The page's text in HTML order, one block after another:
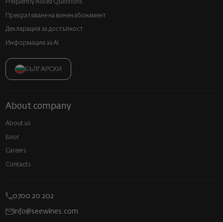
Frequently Asked Questions
Прекратяване на винен абонамент
Декларация за достъпност
Информация за AI
БЪЛГАРСКИ
About company
About us
Блог
Careers
Contacts
0700 20 202
info@seewines.com